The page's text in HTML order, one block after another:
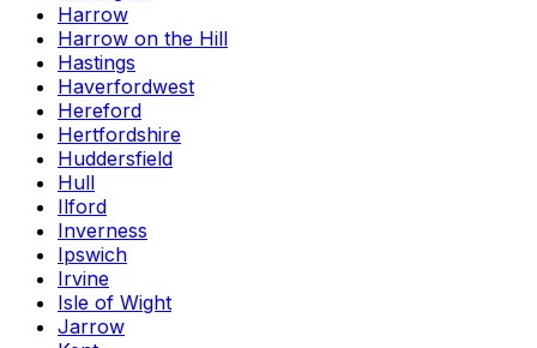
Harrow
Harrow on the Hill
Hastings
Haverfordwest
Hereford
Hertfordshire
Huddersfield
Hull
Ilford
Inverness
Ipswich
Irvine
Isle of Wight
Jarrow